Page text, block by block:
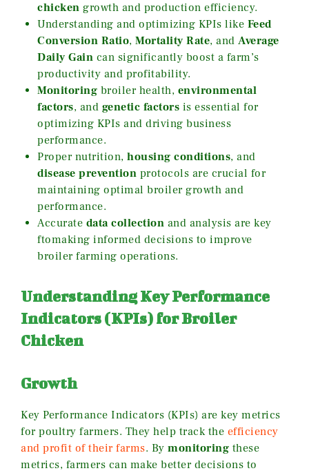
chicken growth and production efficiency.
Understanding and optimizing KPIs like Feed
Conversion Ratio, Mortality Rate, and Average
Daily Gain can significantly boost a farm’s
productivity and profitability.
Monitoring broiler health, environmental
factors, and genetic factors is essential for
optimizing KPIs and driving business
performance.
Proper nutrition, housing conditions, and
disease prevention protocols are crucial for
maintaining optimal broiler growth and
performance.
Accurate data collection and analysis are key
ftomaking informed decisions to improve
broiler farming operations.
Understanding Key Performance
Indicators (KPIs) for Broiler
Chicken
Growth
Key Performance Indicators (KPIs) are key metrics
for poultry farmers. They help track the efficiency
and profit of their farms. By monitoring these
metrics, farmers can make better decisions to